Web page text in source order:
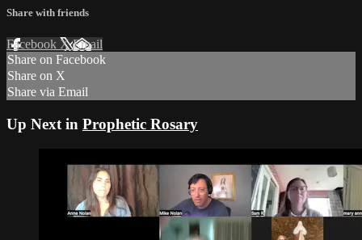
Share with friends
Facebook XEmail
Share on Facebook
Share on X
Share via Email
Up Next in Prophetic Rosary